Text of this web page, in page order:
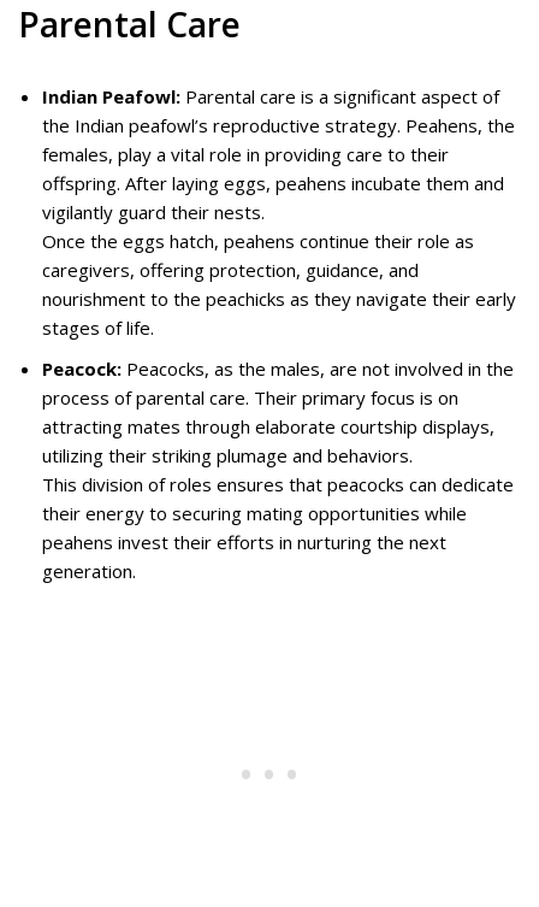
Parental Care
Indian Peafowl: Parental care is a significant aspect of
the Indian peafowl’s reproductive strategy. Peahens, the
females, play a vital role in providing care to their
offspring. After laying eggs, peahens incubate them and
vigilantly guard their nests.
Once the eggs hatch, peahens continue their role as
caregivers, offering protection, guidance, and
nourishment to the peachicks as they navigate their early
stages of life.
Peacock: Peacocks, as the males, are not involved in the
process of parental care. Their primary focus is on
attracting mates through elaborate courtship displays,
utilizing their striking plumage and behaviors.
This division of roles ensures that peacocks can dedicate
their energy to securing mating opportunities while
peahens invest their efforts in nurturing the next
generation.